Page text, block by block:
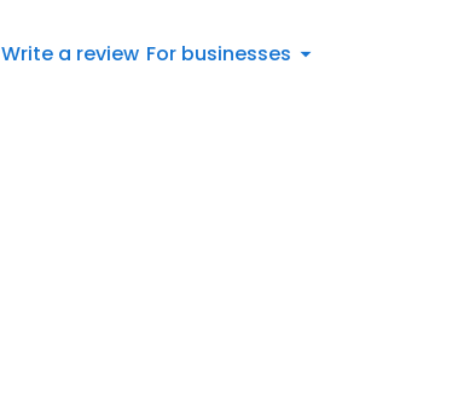
Write a review For businesses